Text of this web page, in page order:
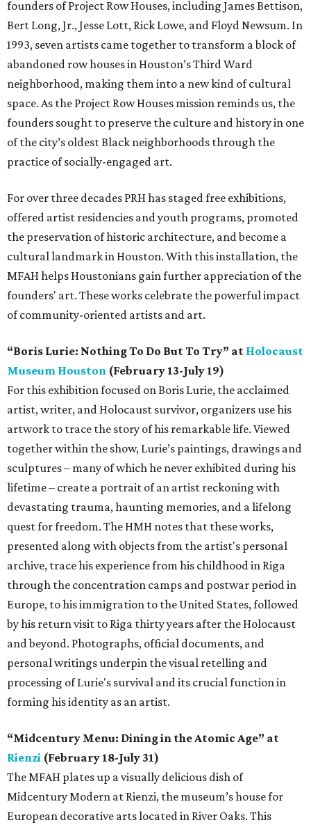
founders of Project Row Houses, including James Bettison,
Bert Long, Jr., Jesse Lott, Rick Lowe, and Floyd Newsum. In
1993, seven artists came together to transform a block of
abandoned row houses in Houston’s Third Ward
neighborhood, making them into a new kind of cultural
space. As the Project Row Houses mission reminds us, the
founders sought to preserve the culture and history in one
of the city’s oldest Black neighborhoods through the
practice of socially-engaged art.
For over three decades PRH has staged free exhibitions,
offered artist residencies and youth programs, promoted
the preservation of historic architecture, and become a
cultural landmark in Houston. With this installation, the
MFAH helps Houstonians gain further appreciation of the
founders' art. These works celebrate the powerful impact
of community-oriented artists and art.
“Boris Lurie: Nothing To Do But To Try” at Holocaust
Museum Houston (February 13-July 19)
For this exhibition focused on Boris Lurie, the acclaimed
artist, writer, and Holocaust survivor, organizers use his
artwork to trace the story of his remarkable life. Viewed
together within the show, Lurie’s paintings, drawings and
sculptures – many of which he never exhibited during his
lifetime – create a portrait of an artist reckoning with
devastating trauma, haunting memories, and a lifelong
quest for freedom. The HMH notes that these works,
presented along with objects from the artist's personal
archive, trace his experience from his childhood in Riga
through the concentration camps and postwar period in
Europe, to his immigration to the United States, followed
by his return visit to Riga thirty years after the Holocaust
and beyond. Photographs, official documents, and
personal writings underpin the visual retelling and
processing of Lurie's survival and its crucial function in
forming his identity as an artist.
“Midcentury Menu: Dining in the Atomic Age” at
Rienzi (February 18-July 31)
The MFAH plates up a visually delicious dish of
Midcentury Modern at Rienzi, the museum’s house for
European decorative arts located in River Oaks. This